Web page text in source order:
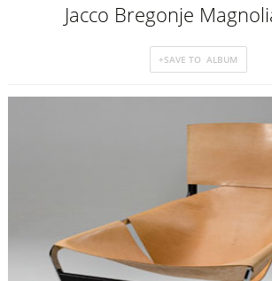
Jacco Bregonje